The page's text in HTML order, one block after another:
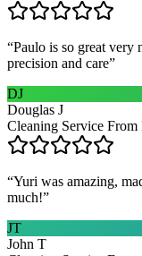
“Paulo is so great very
precision and care”
DJ
Douglas J
Cleaning Service
“Yuri was amazing,
much!”
JT
John T